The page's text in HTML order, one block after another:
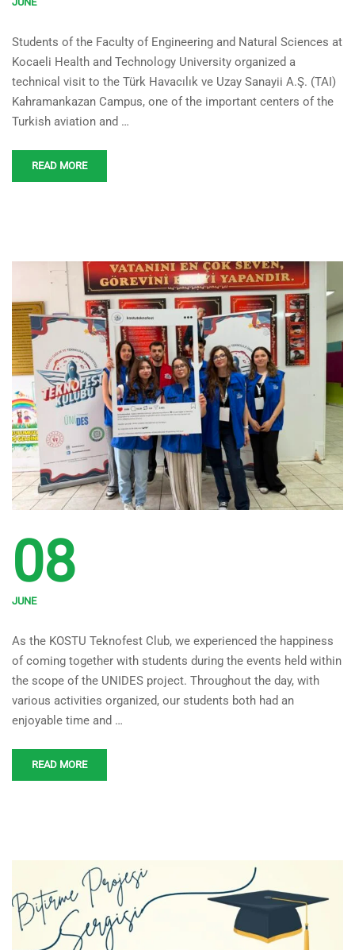
Technology University
Students Visited TAI
Kahramankazan Campus
Students of the Faculty of Engineering and Natural Sciences at
Kocaeli Health and Technology University organized a
technical visit to the Türk Havacılık ve Uzay Sanayii A.Ş. (TAI)
Kahramankazan Campus, one of the important centers of the
Turkish aviation and …
READ MORE
08
JUNE
with Students Within the
Scope of the UNIDES Project!
As the KOSTU Teknofest Club, we experienced the happiness
of coming together with students during the events held within
the scope of the UNIDES project. Throughout the day, with
various activities organized, our students both had an
enjoyable time and …
READ MORE